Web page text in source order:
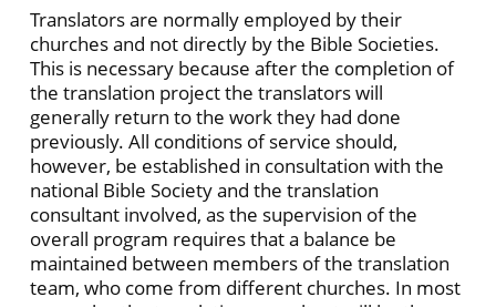
Translators are normally employed by their
churches and not directly by the Bible Societies.
This is necessary because after the completion of
the translation project the translators will
generally return to the work they had done
previously. All conditions of service should,
however, be established in consultation with the
national Bible Society and the translation
consultant involved, as the supervision of the
overall program requires that a balance be
maintained between members of the translation
team, who come from different churches. In most